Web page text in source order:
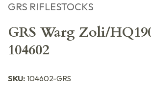
GRS RIFLESTOCKS
GRS Warg Zoli/
104602
SKU: 104602-GRS